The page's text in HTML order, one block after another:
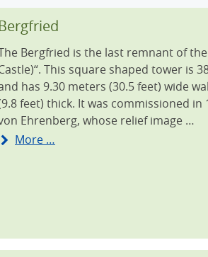
Bergfried
Bergfried is the last remnant of the
This square shaped tower is
has 9.30 meters (30.5 feet) wide
feet) thick. It was commissioned
Ehrenberg, whose relief image …
More …